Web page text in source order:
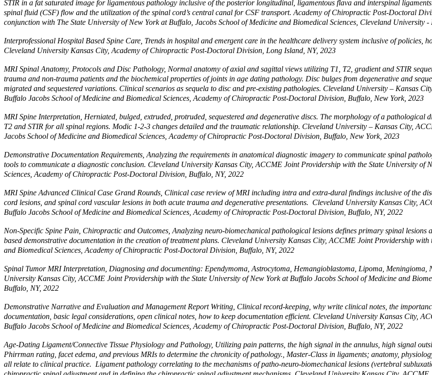
STIR in a fat saturated image for ligamentous pathology inclusive of the posterior longitudinal, ligamentous flava and interspinal
spinal fluid (CSF) flow and the utilization of the spinal cord’s central canal for CSF transport. Academy of Chiropractic Post-Doctoral
conjunction with The State University of New York at Buffalo, Jacobs School of Medicine and Biomedical Sciences, Cleveland University
Interprofessional Hospital Based Spine Care, Trends in hospital and emergent care in the healthcare delivery system inclusive of policies,
Cleveland University Kansas City, Academy of Chiropractic Post-Doctoral Division, Long Island, NY, 2023
MRI Spinal Anatomy, Protocols and Disc Pathology, Normal anatomy of axial and sagittal views utilizing T1, T2, gradient and STIR
trauma and non-trauma patients and the biochemical properties of joints in age dating pathology. Disc bulges from degenerative and
migrated and sequestered variations. Clinical scenarios as sequela to disc and pre-existing pathologies. Cleveland University – Kansas
Buffalo Jacobs School of Medicine and Biomedical Sciences, Academy of Chiropractic Post-Doctoral Division, Buffalo, New York, 2023
MRI Spine Interpretation, Herniated, bulged, extruded, protruded, sequestered and degenerative discs. The morphology of a pathological
T2 and STIR for all spinal regions. Modic 1-2-3 changes detailed and the traumatic relationship. Cleveland University – Kansas City,
Jacobs School of Medicine and Biomedical Sciences, Academy of Chiropractic Post-Doctoral Division, Buffalo, New York, 2023
Demonstrative Documentation Requirements, Analyzing the requirements in anatomical diagnostic imagery to communicate spinal
tools to communicate a diagnostic conclusion. Cleveland University Kansas City, ACCME Joint Providership with the State University of
Sciences, Academy of Chiropractic Post-Doctoral Division, Buffalo, NY, 2022
MRI Spine Advanced Clinical Case Grand Rounds, Clinical case review of MRI including intra and extra-dural findings inclusive of the
cord lesions, and spinal cord vascular lesions in both acute trauma and degenerative presentations. Cleveland University Kansas City,
Buffalo Jacobs School of Medicine and Biomedical Sciences, Academy of Chiropractic Post-Doctoral Division, Buffalo, NY, 2022
Non-Specific Spine Pain, Chiropractic and Outcomes, Analyzing neuro-biomechanical pathological lesions defines primary spinal lesions
based demonstrative documentation in the creation of treatment plans. Cleveland University Kansas City, ACCME Joint Providership
and Biomedical Sciences, Academy of Chiropractic Post-Doctoral Division, Buffalo, NY, 2022
Spinal Tumor MRI Interpretation, Diagnosing and documenting: Ependymoma, Astrocytoma, Hemangioblastoma, Lipoma,
University Kansas City, ACCME Joint Providership with the State University of New York at Buffalo Jacobs School of Medicine and
Buffalo, NY, 2022
Demonstrative Narrative and Evaluation and Management Report Writing, Clinical record-keeping, why write clinical notes, the
documentation, basic legal considerations, open clinical notes, how to keep documentation efficient. Cleveland University Kansas City,
Buffalo Jacobs School of Medicine and Biomedical Sciences, Academy of Chiropractic Post-Doctoral Division, Buffalo, NY, 2022
Age-Dating Ligament/Connective Tissue Physiology and Pathology, Utilizing pain patterns, the high signal in the annulus, high signal
Phirrman rating, facet edema, and previous MRIs to determine the chronicity of pathology., Master-Class in ligaments; anatomy,
all relate to clinical practice. Ligament pathology correlating to the mechanisms of patho-neuro-biomechanical lesions (vertebral